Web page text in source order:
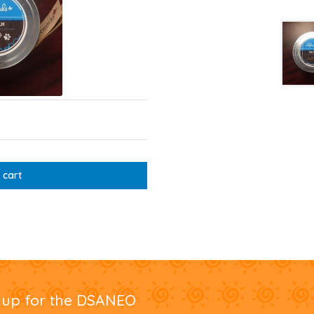
cart
for the DSANEO